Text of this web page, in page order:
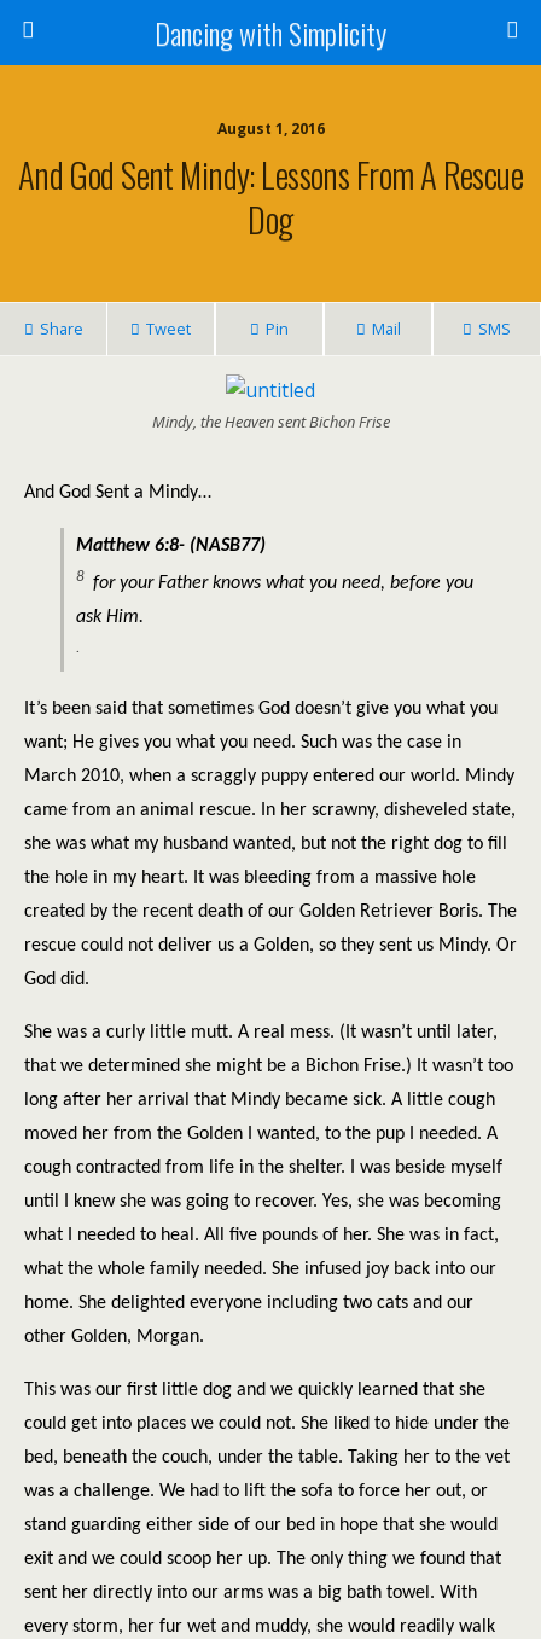
Dancing with Simplicity
August 1, 2016
And God Sent Mindy: Lessons From A Rescue
Dog
Share Tweet Pin Mail SMS
Mindy, the Heaven sent Bichon Frise
And God Sent a Mindy…
Matthew 6:8- (NASB77)
8 for your Father knows what you need, before you
ask Him.
.
It’s been said that sometimes God doesn’t give you what you
want; He gives you what you need. Such was the case in
March 2010, when a scraggly puppy entered our world. Mindy
came from an animal rescue. In her scrawny, disheveled state,
she was what my husband wanted, but not the right dog to fill
the hole in my heart. It was bleeding from a massive hole
created by the recent death of our Golden Retriever Boris. The
rescue could not deliver us a Golden, so they sent us Mindy. Or
God did.
She was a curly little mutt. A real mess. (It wasn’t until later,
that we determined she might be a Bichon Frise.) It wasn’t too
long after her arrival that Mindy became sick. A little cough
moved her from the Golden I wanted, to the pup I needed. A
cough contracted from life in the shelter. I was beside myself
until I knew she was going to recover. Yes, she was becoming
what I needed to heal. All five pounds of her. She was in fact,
what the whole family needed. She infused joy back into our
home. She delighted everyone including two cats and our
other Golden, Morgan.
This was our first little dog and we quickly learned that she
could get into places we could not. She liked to hide under the
bed, beneath the couch, under the table. Taking her to the vet
was a challenge. We had to lift the sofa to force her out, or
stand guarding either side of our bed in hope that she would
exit and we could scoop her up. The only thing we found that
sent her directly into our arms was a big bath towel. With
every storm, her fur wet and muddy, she would readily walk